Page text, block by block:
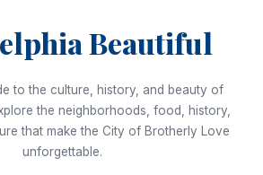
Beautiful
to the culture, history, and beauty of
the neighborhoods, food, history,
that make the City of Brotherly Love
unforgettable.